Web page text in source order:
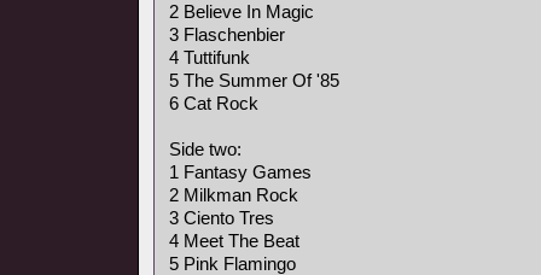
2 Believe In Magic
3 Flaschenbier
4 Tuttifunk
5 The Summer Of '85
6 Cat Rock
Side two:
1 Fantasy Games
2 Milkman Rock
3 Ciento Tres
4 Meet The Beat
5 Pink Flamingo